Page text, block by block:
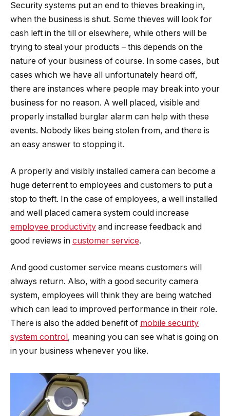
Security systems put an end to thieves breaking in,
when the business is shut. Some thieves will look for
cash left in the till or elsewhere, while others will be
trying to steal your products – this depends on the
nature of your business of course. In some cases, but
cases which we have all unfortunately heard off,
there are instances where people may break into your
business for no reason. A well placed, visible and
properly installed burglar alarm can help with these
events. Nobody likes being stolen from, and there is
an easy answer to stopping it.
A properly and visibly installed camera can become a
huge deterrent to employees and customers to put a
stop to theft. In the case of employees, a well installed
and well placed camera system could increase
employee productivity and increase feedback and
good reviews in customer service.
And good customer service means customers will
always return. Also, with a good security camera
system, employees will think they are being watched
which can lead to improved performance in their role.
There is also the added benefit of mobile security
system control, meaning you can see what is going on
in your business whenever you like.